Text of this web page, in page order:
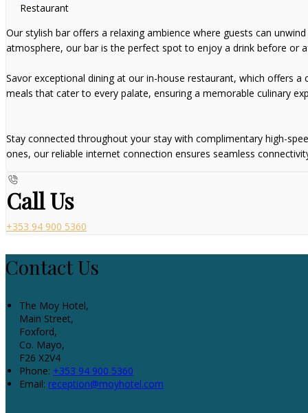
Restaurant
Our stylish bar offers a relaxing ambience where guests can
atmosphere, our bar is the perfect spot to enjoy a drink before or
Savor exceptional dining at our in-house restaurant, which offers
meals that cater to every palate, ensuring a memorable culinary
Stay connected throughout your stay with complimentary high-
ones, our reliable internet connection ensures seamless
Call Us
+353 94 900 5360
Contact Us
The Moy Hotel,
Main Street,
Foxford,
Co. Mayo,
F26 X2V4
Phone: +353 94 900 5360
Email: reception@moyhotel.com